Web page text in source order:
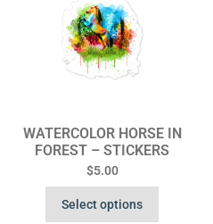
WATERCOLOR HORSE IN
FOREST – STICKERS
$5.00
Select options